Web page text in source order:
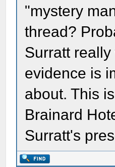
"mystery
thread?
Surratt
evidence is
about. This
Brainard
Surratt's